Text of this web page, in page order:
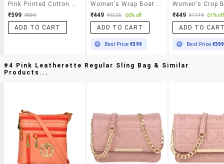
Pink Printed Cotton Crop Top
₹599 ₹899
ADD TO CART
Women's Wrap Boat Neck Top
₹449 ₹1325 66% off
ADD TO CART
Best Price₹399
₹449 ₹1149 61% off
ADD TO
Best Price ₹399
#4 Pink Leatherette Regular Sling Bag & Similar
Products...